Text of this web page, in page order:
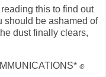
this to find out
should be ashamed of
dust finally clears,
✊